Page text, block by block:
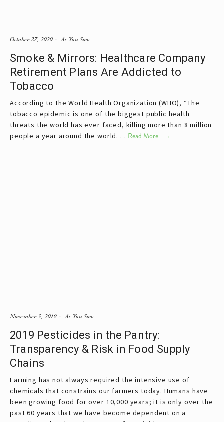
Smoke & Mirrors: Healthcare Company
Retirement Plans Are Addicted to
Tobacco
According to the World Health Organization (WHO), “The
tobacco epidemic is one of the biggest public health
threats the world has ever faced, killing more than 8 million
people a year around the world. . . Read More
As You Sow
October 27, 2020
2019 Pesticides in the Pantry:
Transparency & Risk in Food Supply
Chains
Farming has not always required the intensive use of
chemicals that constrains our farmers today. Humans have
been growing food for over 10,000 years; it is only over the
past 60 years that we have become dependent on a
As You Sow
November 5, 2019